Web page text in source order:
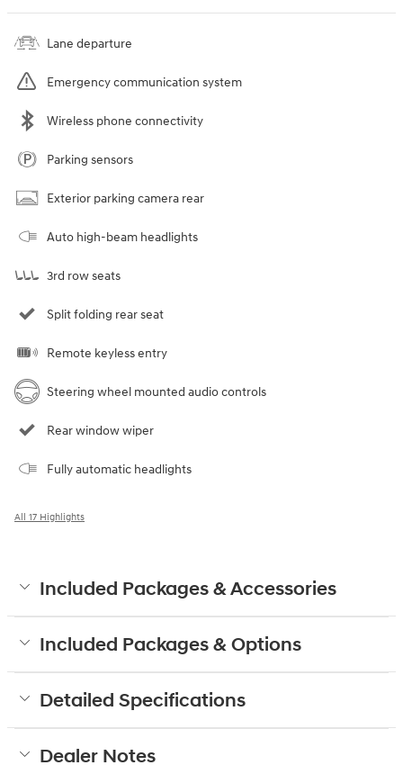
Lane departure
Emergency communication system
Wireless phone connectivity
Parking sensors
Exterior parking camera rear
Auto high-beam headlights
3rd row seats
Split folding rear seat
Remote keyless entry
Steering wheel mounted audio controls
Rear window wiper
Fully automatic headlights
All 17 Highlights
Included Packages & Accessories
Included Packages & Options
Detailed Specifications
Dealer Notes